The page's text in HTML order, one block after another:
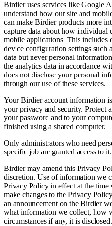
Birdier uses services like Google
understand how our site and
can make Birdier products more
capture data about how individual
mobile applications. This includes
device configuration settings such
data but never personal
the analytics data in accordance
does not disclose your personal
through our use of these services.
Your Birdier account information
your privacy and security. Protect
your password and to your
finished using a shared computer.
Only administrators who need
specific job are granted access to it.
Birdier may amend this Privacy
discretion. Use of information we
Privacy Policy in effect at the
make changes to the Privacy
an announcement on the Birdier
what information we collect, how
circumstances if any, it is disclosed.